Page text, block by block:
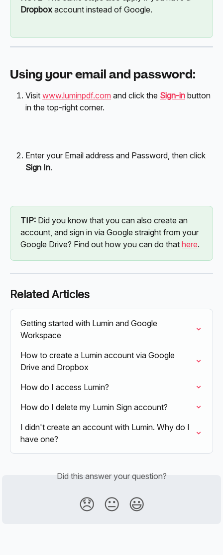
Dropbox account instead of Google.
Using your email and password:
Visit www.luminpdf.com and click the Sign-in button
in the top-right corner.
Enter your Email address and Password, then click
Sign In.
TIP: Did you know that you can also create an
account, and sign in via Google straight from your
Google Drive? Find out how you can do that here.
Related Articles
Getting started with Lumin and Google
Workspace
How to create a Lumin account via Google
Drive and Dropbox
How do I access Lumin?
How do I delete my Lumin Sign account?
I didn't create an account with Lumin. Why do I
have one?
Did this answer your question?
😞 😐 😃